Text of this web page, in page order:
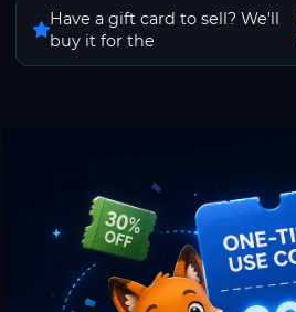
Have a gift card to sell? We'll
buy it for the